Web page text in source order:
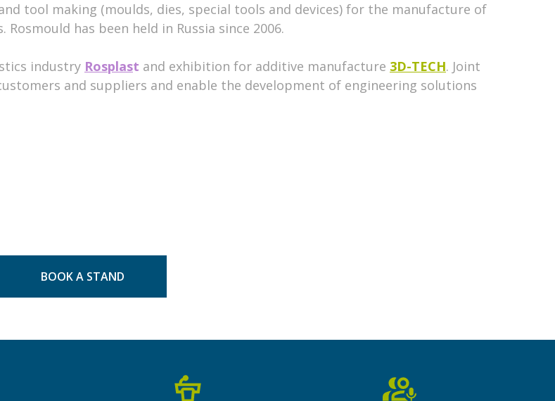
tool making (moulds, dies, special tools and devices) for the manufacture of
has been held in Russia since 2006.
industry Rosplast and exhibition for additive manufacture 3D-TECH. Joint
and suppliers and enable the development of engineering solutions
BOOK A STAND